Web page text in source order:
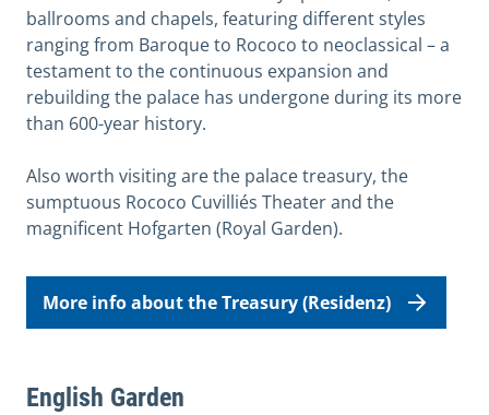
ballrooms and chapels, featuring different styles
ranging from Baroque to Rococo to neoclassical – a
testament to the continuous expansion and
rebuilding the palace has undergone during its more
than 600-year history.
Also worth visiting are the palace treasury, the
sumptuous Rococo Cuvilliés Theater and the
magnificent Hofgarten (Royal Garden).
More info about the Treasury (Residenz)
English Garden